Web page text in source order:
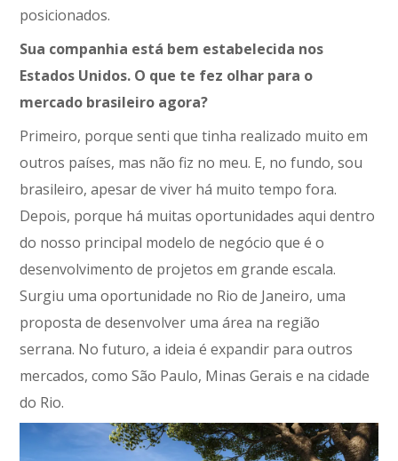
posicionados.
Sua companhia está bem estabelecida nos
Estados Unidos. O que te fez olhar para o
mercado brasileiro agora?
Primeiro, porque senti que tinha realizado muito em
outros países, mas não fiz no meu. E, no fundo, sou
brasileiro, apesar de viver há muito tempo fora.
Depois, porque há muitas oportunidades aqui dentro
do nosso principal modelo de negócio que é o
desenvolvimento de projetos em grande escala.
Surgiu uma oportunidade no Rio de Janeiro, uma
proposta de desenvolver uma área na região
serrana. No futuro, a ideia é expandir para outros
mercados, como São Paulo, Minas Gerais e na cidade
do Rio.